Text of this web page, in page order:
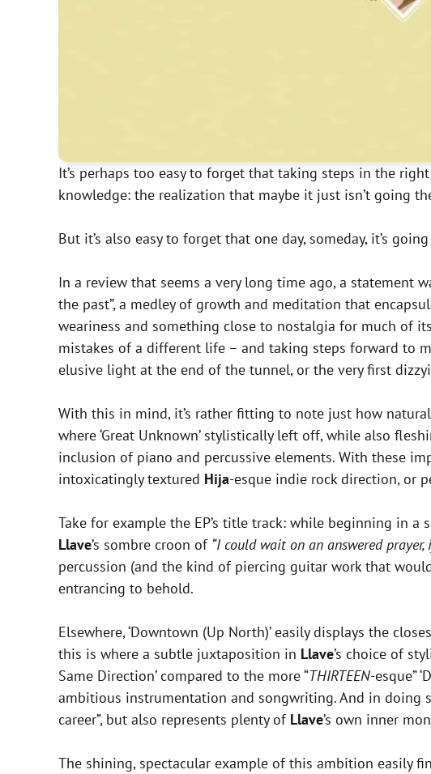
It’s perhaps too easy to forget that taking steps in the
knowledge: the realization that maybe it just isn’t going
But it’s also easy to forget that one day, someday, it’s
In a review that seems a very long time ago, a statement
the past”, a medley of growth and meditation that
weariness and something close to nostalgia for much of
mistakes of a different life – and taking steps forward to
elusive light at the end of the tunnel, or the very first
With this in mind, it’s rather fitting to note just how
where ‘Great Unknown’ stylistically left off, while also
inclusion of piano and percussive elements. With these
intoxicatingly textured Hija-esque indie rock direction, or
Take for example the EP’s title track: while beginning in a
Llave’s sombre croon of “I could wait on an answered
percussion (and the kind of piercing guitar work that
entrancing to behold.
Elsewhere, ‘Downtown (Up North)’ easily displays the
this is where a subtle juxtaposition in Llave’s choice of
Same Direction’ compared to the more “THIRTEEN-esque”
ambitious instrumentation and songwriting. And in doing
career”, but also represents plenty of Llave’s own inner
The shining, spectacular example of this ambition easily